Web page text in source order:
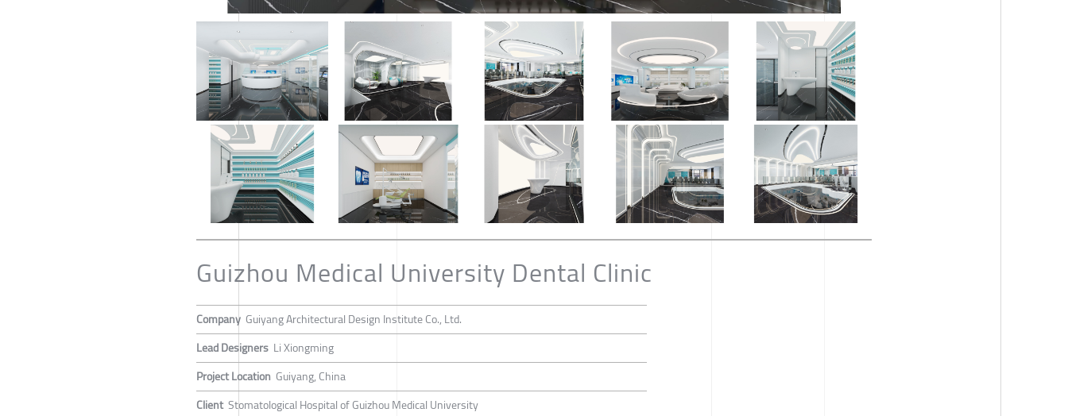
Guizhou Medical University Dental Clinic
Company Guiyang Architectural Design Institute Co., Ltd.
Lead Designers Li Xiongming
Project Location Guiyang, China
Client Stomatological Hospital of Guizhou Medical University